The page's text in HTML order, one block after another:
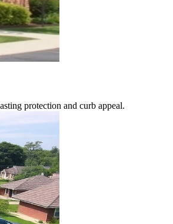
protection and curb appeal.